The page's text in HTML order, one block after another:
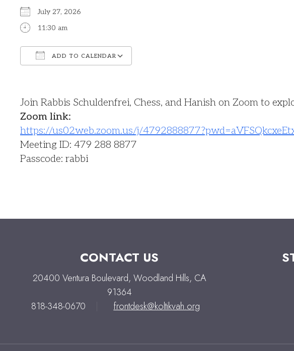
July 27, 2026
11:30 am
ADD TO CALENDAR
Join Rabbis Schuldenfrei, Chess, and Hanish on Zoom to
Zoom link:
https://us02web.zoom.us/j/4792888877?pwd=
Meeting ID: 479 288 8877
Passcode: rabbi
CONTACT US
20400 Ventura Boulevard, Woodland Hills, CA
91364
818-348-0670
frontdesk@koltikvah.org